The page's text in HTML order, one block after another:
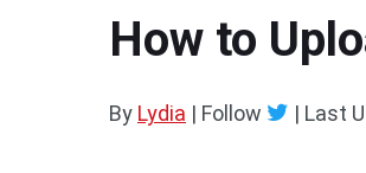
How to
By Lydia | Follow | Last